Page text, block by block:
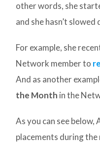
other words, she
and she hasn’t slowed
For example, she
Network member to
And as another
the Month in the
As you can see
placements during